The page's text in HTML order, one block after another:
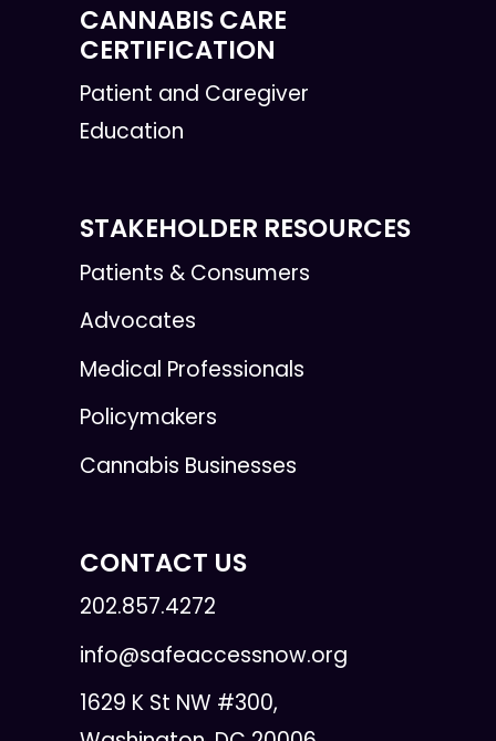
CANNABIS CARE
CERTIFICATION
Patient and Caregiver
Education
STAKEHOLDER RESOURCES
Patients & Consumers
Advocates
Medical Professionals
Policymakers
Cannabis Businesses
CONTACT US
202.857.4272
info@safeaccessnow.org
1629 K St NW #300,